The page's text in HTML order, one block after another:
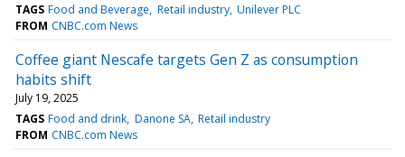
TAGS Food and Beverage Retail industry Unilever PLC
FROM CNBC.com News
Coffee giant Nescafe targets Gen Z as consumption
habits shift
July 19, 2025
TAGS Food and drink Danone SA Retail industry
FROM CNBC.com News